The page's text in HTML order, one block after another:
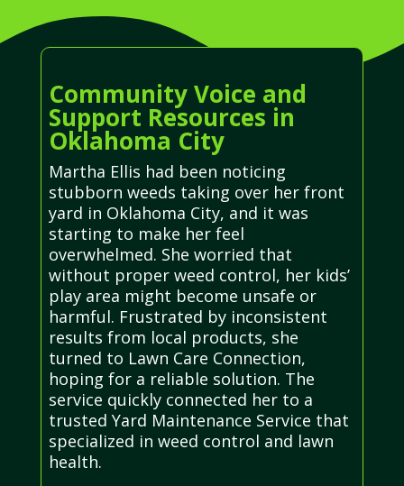
Community Voice and
Support Resources in
Oklahoma City
Martha Ellis had been noticing
stubborn weeds taking over her front
yard in Oklahoma City, and it was
starting to make her feel
overwhelmed. She worried that
without proper weed control, her kids’
play area might become unsafe or
harmful. Frustrated by inconsistent
results from local products, she
turned to Lawn Care Connection,
hoping for a reliable solution. The
service quickly connected her to a
trusted Yard Maintenance Service that
specialized in weed control and lawn
health.